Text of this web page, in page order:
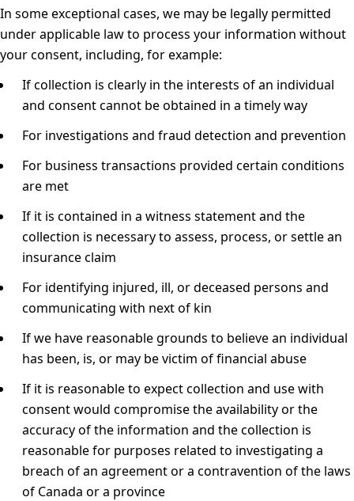
In some exceptional cases, we may be legally permitted
under applicable law to process your information without
your consent, including, for example:
If collection is clearly in the interests of an individual
and consent cannot be obtained in a timely way
For investigations and fraud detection and prevention
For business transactions provided certain conditions
are met
If it is contained in a witness statement and the
collection is necessary to assess, process, or settle an
insurance claim
For identifying injured, ill, or deceased persons and
communicating with next of kin
If we have reasonable grounds to believe an individual
has been, is, or may be victim of financial abuse
If it is reasonable to expect collection and use with
consent would compromise the availability or the
accuracy of the information and the collection is
reasonable for purposes related to investigating a
breach of an agreement or a contravention of the laws
of Canada or a province